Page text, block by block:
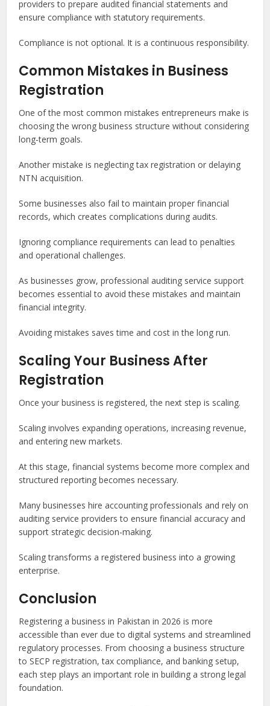
providers to prepare audited financial statements and
ensure compliance with statutory requirements.
Compliance is not optional. It is a continuous responsibility.
Common Mistakes in Business
Registration
One of the most common mistakes entrepreneurs make is
choosing the wrong business structure without considering
long-term goals.
Another mistake is neglecting tax registration or delaying
NTN acquisition.
Some businesses also fail to maintain proper financial
records, which creates complications during audits.
Ignoring compliance requirements can lead to penalties
and operational challenges.
As businesses grow, professional auditing service support
becomes essential to avoid these mistakes and maintain
financial integrity.
Avoiding mistakes saves time and cost in the long run.
Scaling Your Business After
Registration
Once your business is registered, the next step is scaling.
Scaling involves expanding operations, increasing revenue,
and entering new markets.
At this stage, financial systems become more complex and
structured reporting becomes necessary.
Many businesses hire accounting professionals and rely on
auditing service providers to ensure financial accuracy and
support strategic decision-making.
Scaling transforms a registered business into a growing
enterprise.
Conclusion
Registering a business in Pakistan in 2026 is more
accessible than ever due to digital systems and streamlined
regulatory processes. From choosing a business structure
to SECP registration, tax compliance, and banking setup,
each step plays an important role in building a strong legal
foundation.